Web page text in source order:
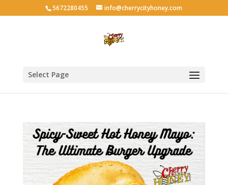
5672280455 info@cherrycityhoney.com
Select Page